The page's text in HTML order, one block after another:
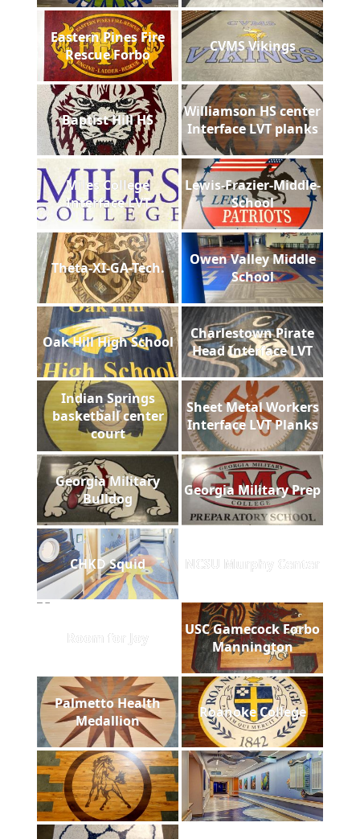
Eastern Pines Fire
Rescue Forbo
CVMS Vikings
Baptist Hill HS
Williamson HS center
Interface LVT planks
Miles College
Interface LVT
Lewis-Frazier-Middle-
School
Theta-XI-GA-Tech.
Owen Valley Middle
School
Oak Hill High School
Charlestown Pirate
Head Interface LVT
Indian Springs
basketball center
court
Sheet Metal Workers
Interface LVT Planks
Georgia Military
Bulldog
Georgia Military Prep
CHKD Squid NCSU Murphy Center
Room for Joy
USC Gamecock Forbo
Mannington
Palmetto Health
Medallion
Roanoke College